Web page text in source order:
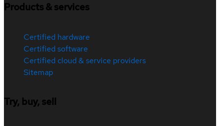
Products & services
Certified hardware
Certified software
Certified cloud & service providers
Sitemap
Try, buy, sell